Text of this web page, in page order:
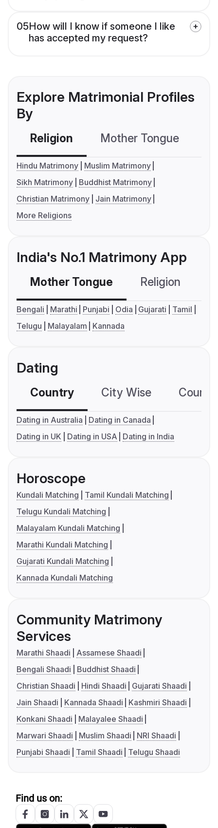
05How will I know if someone I like
has accepted my request?
Explore Matrimonial Profiles
By
Religion Mother Tongue
Hindu Matrimony
Muslim Matrimony
Sikh Matrimony
Buddhist Matrimony
Christian Matrimony
Jain Matrimony
More Religions
India's No.1 Matrimony App
Mother Tongue Religion
Bengali Marathi Punjabi Odia Gujarati
Tamil
Telugu
Malayalam Kannada
Dating
Country City Wise
Dating in Australia
Dating in Canada
Dating in UK
Dating in USA Dating in India
Horoscope
Kundali Matching
Tamil Kundali Matching
Telugu Kundali Matching
Malayalam Kundali Matching
Marathi Kundali Matching
Gujarati Kundali Matching
Kannada Kundali Matching
Community Matrimony
Services
Marathi Shaadi
Assamese Shaadi
Bengali Shaadi
Buddhist Shaadi
Christian Shaadi
Hindi Shaadi
Gujarati Shaadi
Jain Shaadi
Kannada Shaadi
Kashmiri Shaadi
Konkani Shaadi
Malayalee Shaadi
Marwari Shaadi
Muslim Shaadi
NRI Shaadi
Punjabi Shaadi
Tamil Shaadi Telugu Shaadi
Find us on: